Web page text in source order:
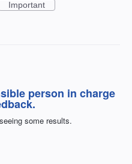
Important
person in charge
some results.